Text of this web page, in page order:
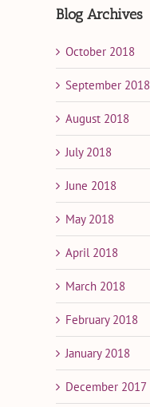
Blog Archives
October 2018
September 2018
August 2018
July 2018
June 2018
May 2018
April 2018
March 2018
February 2018
January 2018
December 2017